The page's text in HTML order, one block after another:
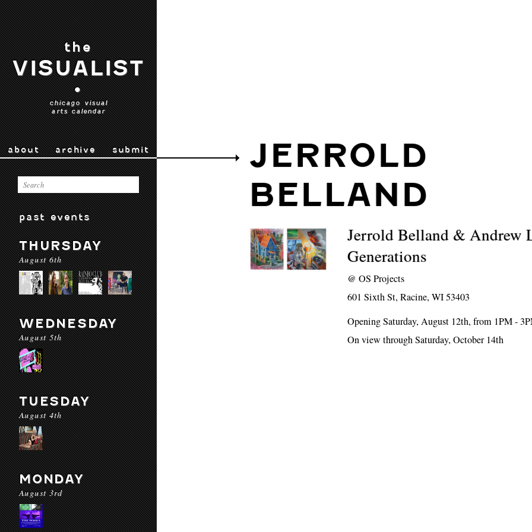
the
VISUALIST
•
chicago visual
arts calendar
about archive submit
past events
THURSDAY
August 6th
WEDNESDAY
August 5th
TUESDAY
August 4th
MONDAY
August 3rd
JERROLD
BELLAND
Jerrold Belland & Andrew
Generations
@OS Projects
601 Sixth St, Racine, WI 53403
Opening Saturday, August 12th, from 1PM -
On view through Saturday, October 14th